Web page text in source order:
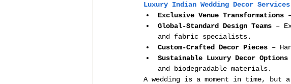
Luxury Indian Wedding Decor
Exclusive Venue Transformations
Global-Standard Design Teams –
and fabric specialists.
Custom-Crafted Decor Pieces –
Sustainable Luxury Decor Options
and biodegradable materials.
A wedding is a moment in time, but